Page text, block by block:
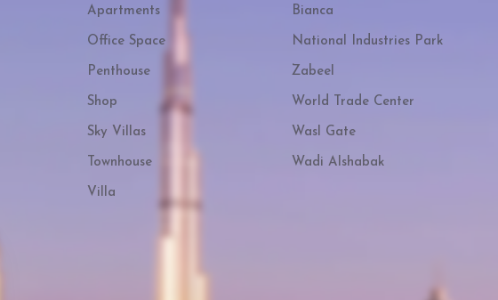
Apartments
Office Space
Penthouse
Shop
Sky Villas
Townhouse
Villa
Bianca
National Industries Park
Zabeel
World Trade Center
Wasl Gate
Wadi Alshabak